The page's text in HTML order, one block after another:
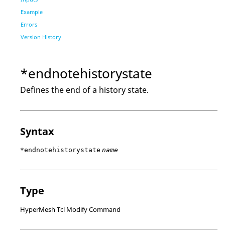
Example
Errors
Version History
*endnotehistorystate
Defines the end of a history state.
Syntax
*endnotehistorystate name
Type
HyperMesh Tcl Modify Command